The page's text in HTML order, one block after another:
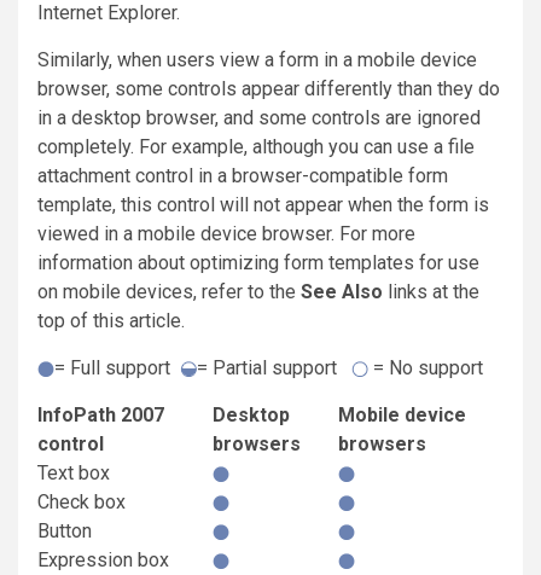
Internet Explorer.
Similarly, when users view a form in a mobile device
browser, some controls appear differently than they do
in a desktop browser, and some controls are ignored
completely. For example, although you can use a file
attachment control in a browser-compatible form
template, this control will not appear when the form is
viewed in a mobile device browser. For more
information about optimizing form templates for use
on mobile devices, refer to the See Also links at the
top of this article.
= Full support = Partial support = No support
InfoPath 2007
control
Desktop
browsers
Mobile device
browsers
Text box
Check box
Button
Expression box